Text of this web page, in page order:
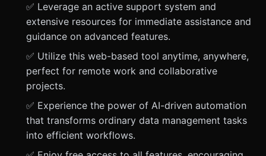
✅ Leverage an active support system and
extensive resources for immediate assistance and
guidance on advanced features.
✅ Utilize this web-based tool anytime, anywhere,
perfect for remote work and collaborative
projects.
✅ Experience the power of AI-driven automation
that transforms ordinary data management tasks
into efficient workflows.